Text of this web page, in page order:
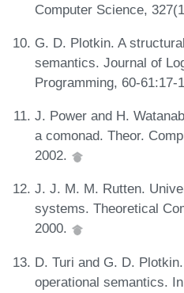
Computer Science,
G. D. Plotkin. A
semantics. Journal of
Programming, 60-61:17-
J. Power and H.
a comonad. Theor.
2002.
J. J. M. M. Rutten.
systems. Theoretical
2000.
D. Turi and G. D.
operational semantics.